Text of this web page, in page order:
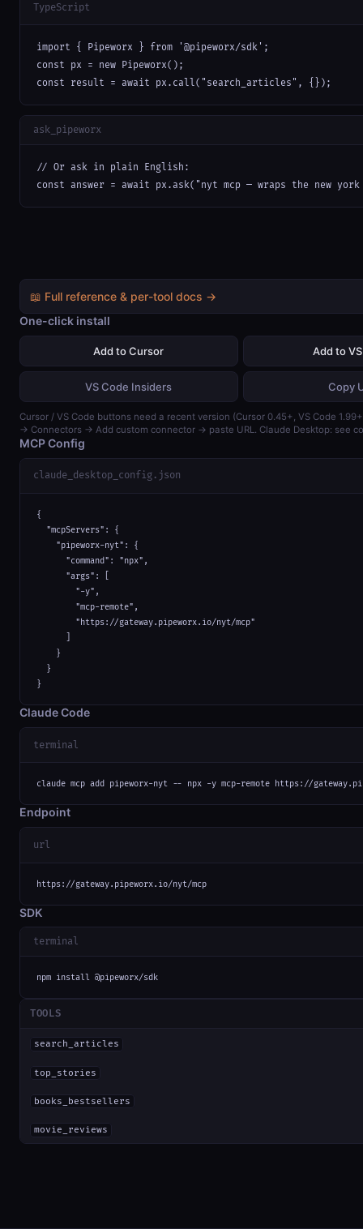
TypeScript
import { Pipeworx } from '@pipeworx/sdk';
const px = new Pipeworx();
const result = await px.call("search_articles", {});
ask_pipeworx
// Or ask in plain English:
const answer = await px.ask("nyt mcp — wraps the new
📖 Full reference & per-tool docs →
One-click install
Add to Cursor Add to
VS Code Insiders Copy
Cursor / VS Code buttons need a recent version (Cursor 0.45+, VS Code
→ Connectors → Add custom connector → paste URL. Claude Desktop: see
MCP Config
claude_desktop_config.json
{
  "mcpServers": {
    "pipeworx-nyt": {
      "command": "npx",
      "args": [
        "-y",
        "mcp-remote",
        "https://gateway.pipeworx.io/nyt/mcp"
    }
  }
}
Claude Code
terminal
claude mcp add pipeworx-nyt -- npx -y mcp-remote https://
Endpoint
url
https://gateway.pipeworx.io/nyt/mcp
SDK
terminal
npm install @pipeworx/sdk
TOOLS
search_articles
top_stories
books_bestsellers
movie_reviews